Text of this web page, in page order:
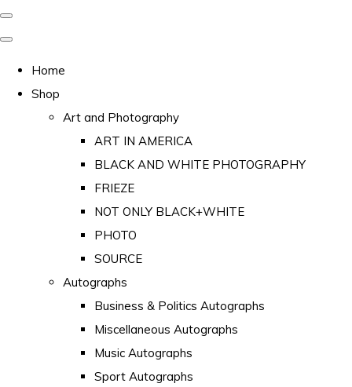
Home
Shop
Art and Photography
ART IN AMERICA
BLACK AND WHITE PHOTOGRAPHY
FRIEZE
NOT ONLY BLACK+WHITE
PHOTO
SOURCE
Autographs
Business & Politics Autographs
Miscellaneous Autographs
Music Autographs
Sport Autographs